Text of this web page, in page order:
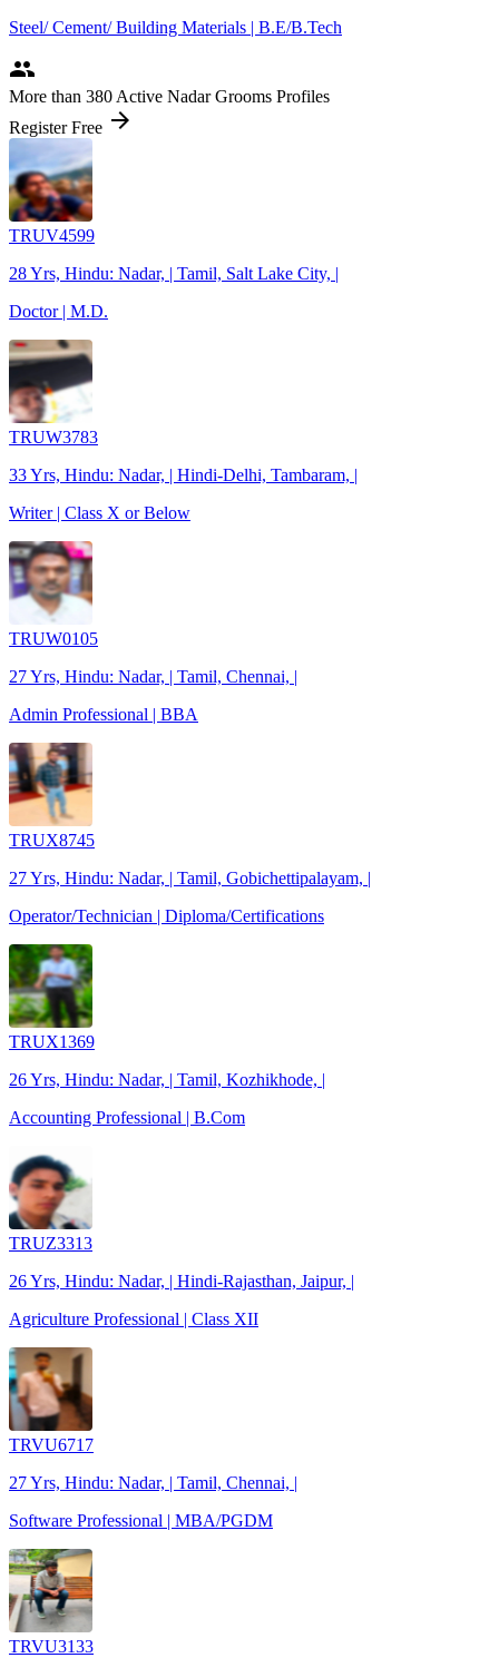
Steel/ Cement/ Building Materials | B.E/B.Tech
people
More than 380 Active Nadar Grooms Profiles
Register Free arrow_forward
TRUV4599
28 Yrs, Hindu: Nadar, | Tamil, Salt Lake City, |
Doctor | M.D.
TRUW3783
33 Yrs, Hindu: Nadar, | Hindi-Delhi, Tambaram, |
Writer | Class X or Below
TRUW0105
27 Yrs, Hindu: Nadar, | Tamil, Chennai, |
Admin Professional | BBA
TRUX8745
27 Yrs, Hindu: Nadar, | Tamil, Gobichettipalayam, |
Operator/Technician | Diploma/Certifications
TRUX1369
26 Yrs, Hindu: Nadar, | Tamil, Kozhikhode, |
Accounting Professional | B.Com
TRUZ3313
26 Yrs, Hindu: Nadar, | Hindi-Rajasthan, Jaipur, |
Agriculture Professional | Class XII
TRVU6717
27 Yrs, Hindu: Nadar, | Tamil, Chennai, |
Software Professional | MBA/PGDM
TRVU3133